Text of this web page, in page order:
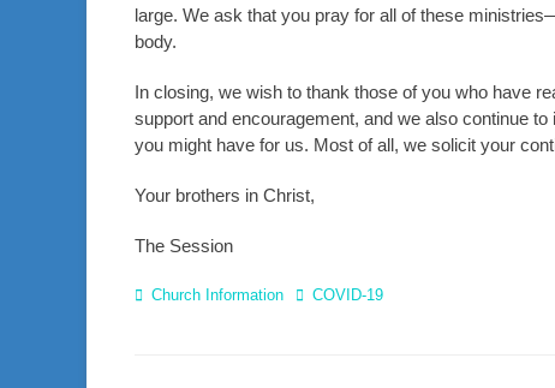
large. We ask that you pray for all of these
body.
In closing, we wish to thank those of you who have
support and encouragement, and we also continue
you might have for us. Most of all, we solicit your
Your brothers in Christ,
The Session
Categories
Church Information TagsCOVID-19